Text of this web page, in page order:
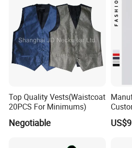
Top Quality Vests(Waistcoat
20PCS For Minimums)
Negotiable